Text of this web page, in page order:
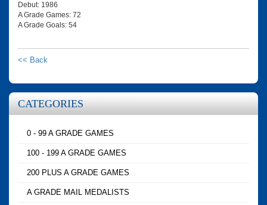
Debut: 1986
A Grade Games: 72
A Grade Goals: 54
<< Back
CATEGORIES
0 - 99 A GRADE GAMES
100 - 199 A GRADE GAMES
200 PLUS A GRADE GAMES
A GRADE MAIL MEDALISTS